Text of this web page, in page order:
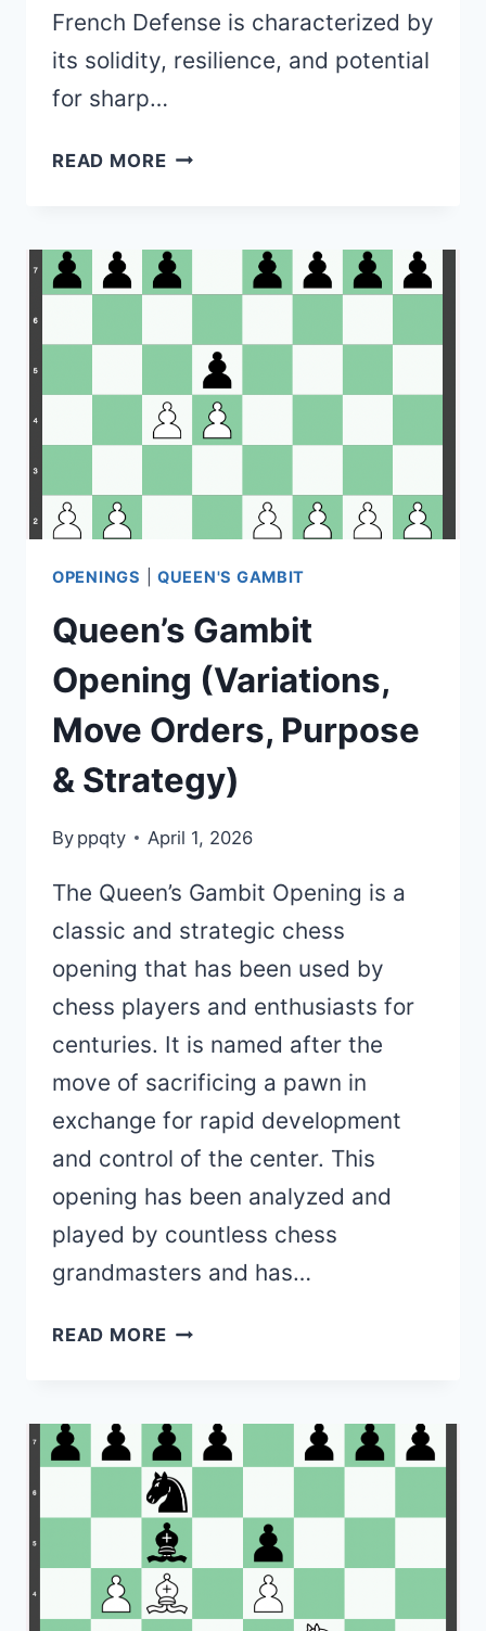
French Defense is characterized by
its solidity, resilience, and potential
for sharp…
READ MOREFRENCH
1.
E6
(TARRASCH,
WINAWER,
ADVANCE,
CLASSICAL)
OPENINGS |QUEEN'S GAMBIT
Queen’s Gambit
Opening (Variations,
Move Orders, Purpose
& Strategy)
By ppqty April 1, 2026
The Queen’s Gambit Opening is a
classic and strategic chess
opening that has been used by
chess players and enthusiasts for
centuries. It is named after the
move of sacrificing a pawn in
exchange for rapid development
and control of the center. This
opening has been analyzed and
played by countless chess
grandmasters and has…
READ MOREQUEEN’S
(VARIATIONS,
MOVE
ORDERS,
PURPOSE
&